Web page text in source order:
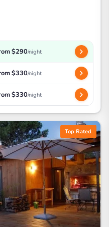
$290/night
$330/night
$330/night
Top Rated